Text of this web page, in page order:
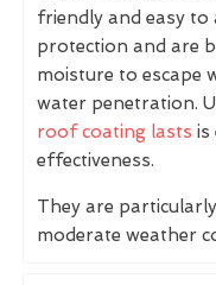
friendly and easy to
protection and are
moisture to escape
water penetration.
roof coating lasts is
effectiveness.
They are
moderate weather